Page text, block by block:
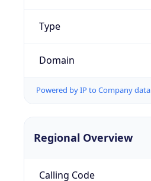
Type
Domain
Powered by IP to Company data
Regional Overview
Calling Code